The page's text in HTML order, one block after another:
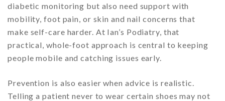
diabetic monitoring but also need support with
mobility, foot pain, or skin and nail concerns that
make self-care harder. At Ian’s Podiatry, that
practical, whole-foot approach is central to keeping
people mobile and catching issues early.
Prevention is also easier when advice is realistic.
Telling a patient never to wear certain shoes may not